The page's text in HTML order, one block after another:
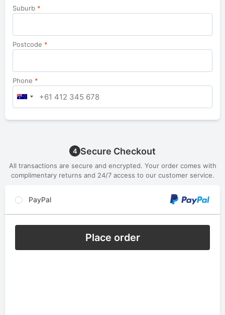
Suburb *
Postcode *
Phone *
4 Secure Checkout
All transactions are secure and encrypted. Your order comes with
complimentary returns and 24/7 access to our customer service.
PayPal
Place order